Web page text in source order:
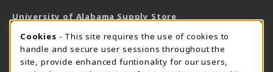
University of Alabama Supply Store
800-825-6802
supestore@ua.edu
COOKIE USAGE NOTIFICATION
Cookies - This site requires the use of cookies to
handle and secure user sessions throughout the
site, provide enhanced funtionality for our users,